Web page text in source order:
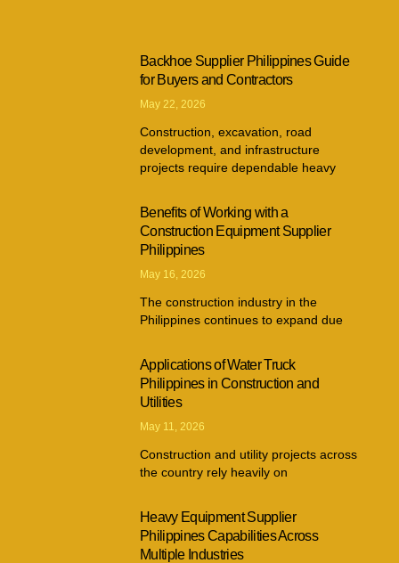
Backhoe Supplier Philippines Guide
for Buyers and Contractors
May 22, 2026
Construction, excavation, road
development, and infrastructure
projects require dependable heavy
Benefits of Working with a
Construction Equipment Supplier
Philippines
May 16, 2026
The construction industry in the
Philippines continues to expand due
Applications of Water Truck
Philippines in Construction and
Utilities
May 11, 2026
Construction and utility projects across
the country rely heavily on
Heavy Equipment Supplier
Philippines Capabilities Across
Multiple Industries